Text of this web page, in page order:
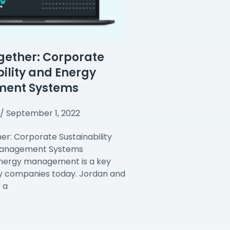
Corporate
and Energy
Systems
September 1, 2022
Corporate Sustainability
Systems
management is a key
companies today. Jordan and
a